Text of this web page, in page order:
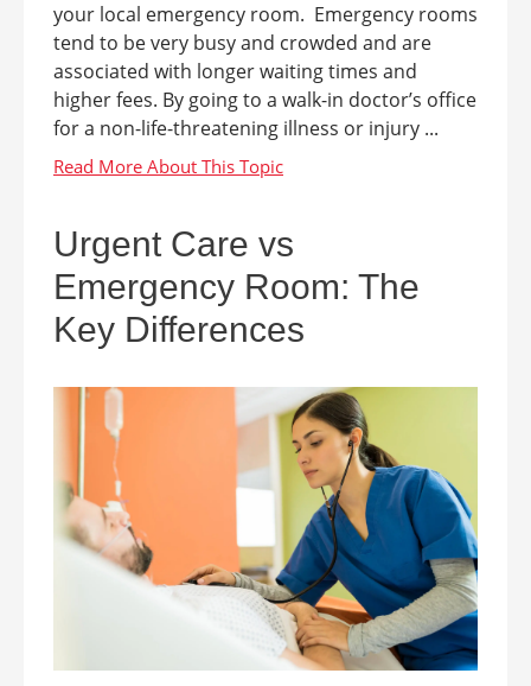
your local emergency room. Emergency rooms
tend to be very busy and crowded and are
associated with longer waiting times and
higher fees. By going to a walk-in doctor’s office
for a non-life-threatening illness or injury ...
Urgent Care vs
Emergency Room: The
Key Differences